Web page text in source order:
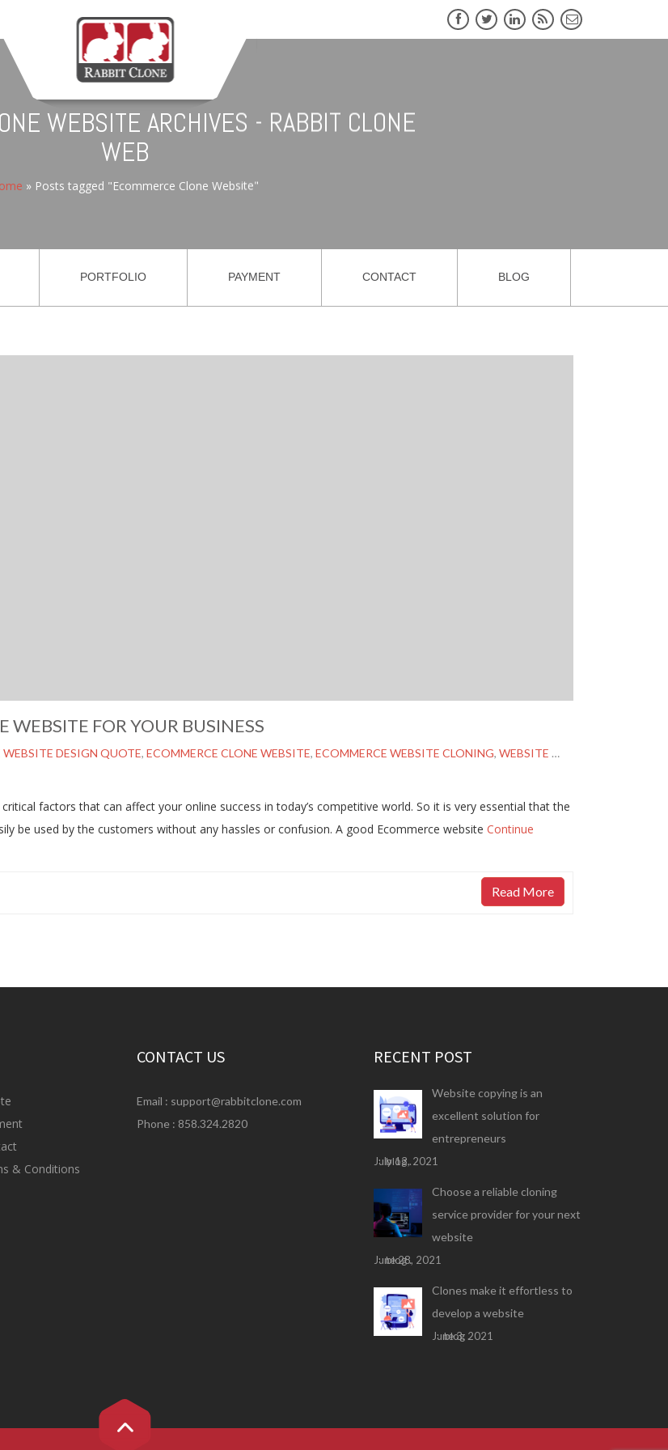
WEBSITE ARCHIVES - RABBIT CLONE
WEB
» Posts tagged "Ecommerce Clone Website"
PORTFOLIO PAYMENT CONTACT BLOG
WEBSITE FOR YOUR BUSINESS
WEBSITE DESIGN QUOTE, ECOMMERCE CLONE WEBSITE, ECOMMERCE WEBSITE CLONING, WEBSITE CLONING PROPOSAL
factors that can affect your online success in today’s competitive world. So it is very essential that the
be used by the customers without any hassles or confusion. A good Ecommerce website Continue
Read More
& Conditions
CONTACT US
Email : support@rabbitclone.com
Phone : 858.324.2820
RECENT POST
Website copying is an
excellent solution for
entrepreneurs
July 13, 2021
blog .
Choose a reliable cloning
service provider for your next
website
June 28, 2021
blog .
Clones make it effortless to
develop a website
June 3, 2021
blog .